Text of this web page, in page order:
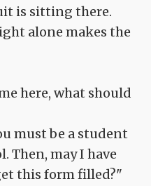
is sitting there.
alone makes the
here, what should
must be a student
Then, may I have
this form filled?"